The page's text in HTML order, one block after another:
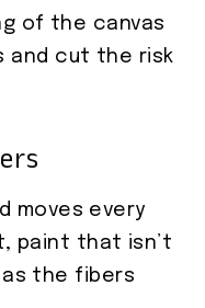
of the canvas
and cut the risk
moves every
paint that isn’t
the fibers